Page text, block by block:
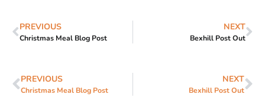
PREVIOUS
Christmas Meal Blog Post
NEXT
Bexhill Post Out
PREVIOUS
Christmas Meal Blog Post
NEXT
Bexhill Post Out